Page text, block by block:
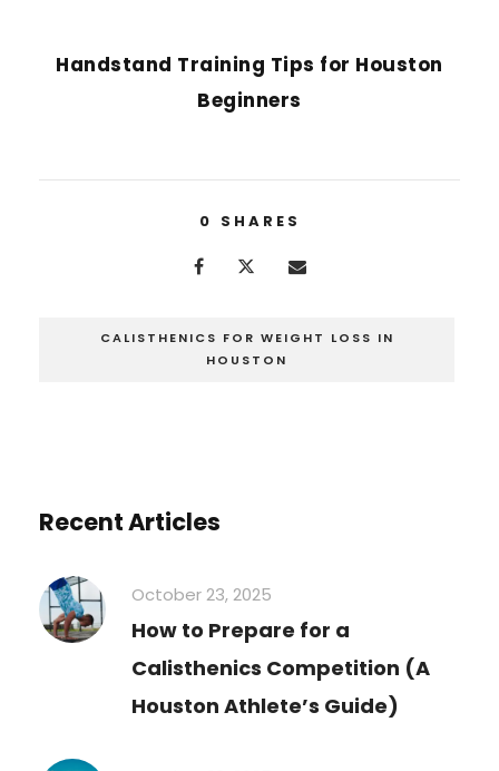
Handstand Training Tips for Houston
Beginners
0 SHARES
CALISTHENICS FOR WEIGHT LOSS IN
HOUSTON
Recent Articles
October 23, 2025
How to Prepare for a
Calisthenics Competition (A
Houston Athlete’s Guide)